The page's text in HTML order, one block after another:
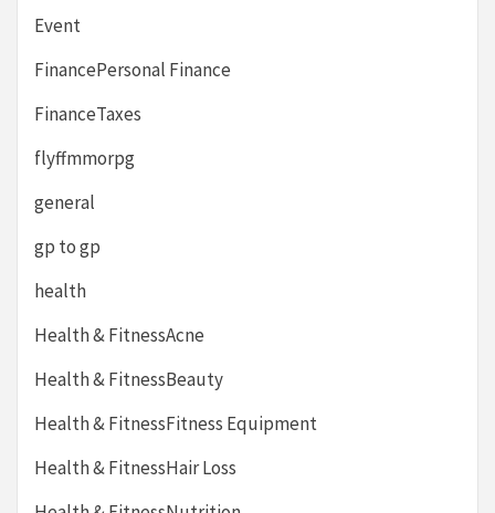
Event
FinancePersonal Finance
FinanceTaxes
flyffmmorpg
general
gp to gp
health
Health & FitnessAcne
Health & FitnessBeauty
Health & FitnessFitness Equipment
Health & FitnessHair Loss